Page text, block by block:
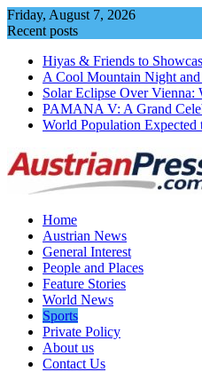
Skip
to
Friday, August 7, 2026
Recent posts
Hiyas & Friends to
A Cool Mountain Night
Solar Eclipse Over Vienna:
PAMANA V: A Grand
World Population
Home
Austrian News
General Interest
People and Places
Feature Stories
World News
Sports
Private Policy
About us
Contact Us